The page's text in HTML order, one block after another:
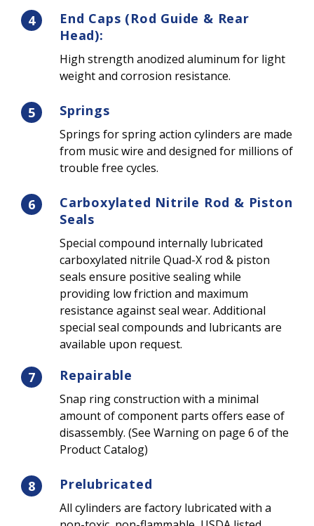
4
End Caps (Rod Guide & Rear
Head):
High strength anodized aluminum for light
weight and corrosion resistance.
5 Springs
Springs for spring action cylinders are made
from music wire and designed for millions of
trouble free cycles.
6
Carboxylated Nitrile Rod & Piston
Seals
Special compound internally lubricated
carboxylated nitrile Quad-X rod & piston
seals ensure positive sealing while
providing low friction and maximum
resistance against seal wear. Additional
special seal compounds and lubricants are
available upon request.
7 Repairable
Snap ring construction with a minimal
amount of component parts offers ease of
disassembly. (See Warning on page 6 of the
Product Catalog)
8 Prelubricated
All cylinders are factory lubricated with a